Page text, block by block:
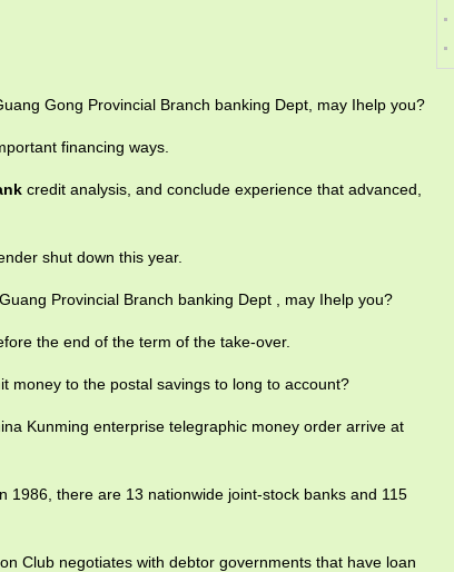
Gong Provincial Branch banking Dept, may Ihelp you?
financing ways.
credit analysis, and conclude experience that advanced,
shut down this year.
Provincial Branch banking Dept , may Ihelp you?
the end of the term of the take-over.
money to the postal savings to long to account?
Kunming enterprise telegraphic money order arrive at
1986, there are 13 nationwide joint-stock banks and 115
Club negotiates with debtor governments that have loan